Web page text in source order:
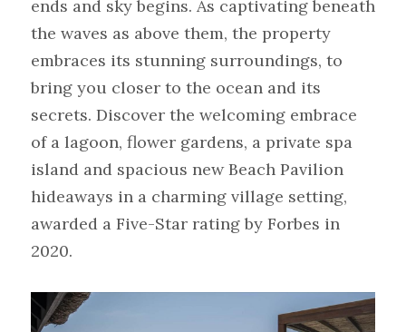
ends and sky begins. As captivating beneath
the waves as above them, the property
embraces its stunning surroundings, to
bring you closer to the ocean and its
secrets. Discover the welcoming embrace
of a lagoon, flower gardens, a private spa
island and spacious new Beach Pavilion
hideaways in a charming village setting,
awarded a Five-Star rating by Forbes in
2020.